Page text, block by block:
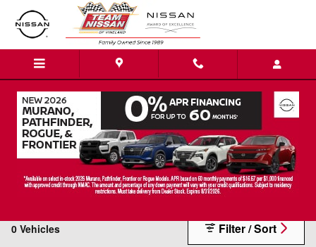
Skip to main content
Vehicles Under $10K
0 Vehicles Filter / Sort